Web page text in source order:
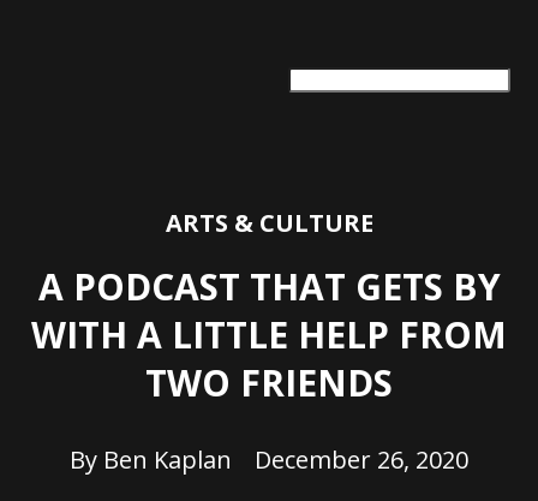
ARTS & CULTURE
A PODCAST THAT GETS BY
WITH A LITTLE HELP FROM
TWO FRIENDS
By Ben Kaplan December 26, 2020